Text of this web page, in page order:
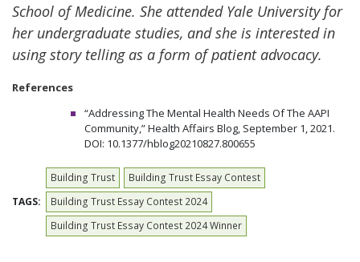
School of Medicine. She attended Yale University for
her undergraduate studies, and she is interested in
using story telling as a form of patient advocacy.
References
“Addressing The Mental Health Needs Of The AAPI
Community,” Health Affairs Blog, September 1, 2021.
DOI: 10.1377/hblog20210827.800655
TAGS:
Building Trust
Building Trust Essay Contest
Building Trust Essay Contest 2024
Building Trust Essay Contest 2024 Winner